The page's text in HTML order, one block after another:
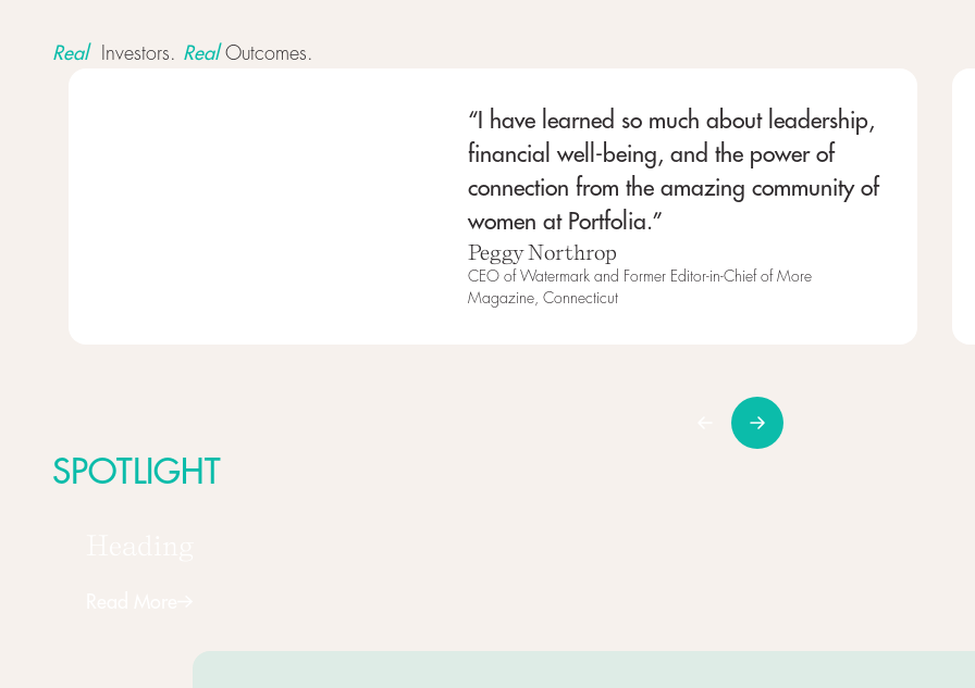
RealInvestors. RealOutcomes.
“I have learned so much about leadership,
financial well-being, and the power of
connection from the amazing community of
women at Portfolia.”
Peggy Northrop
CEO of Watermark and Former Editor-in-Chief of More
Magazine, Connecticut
SPOTLIGHT